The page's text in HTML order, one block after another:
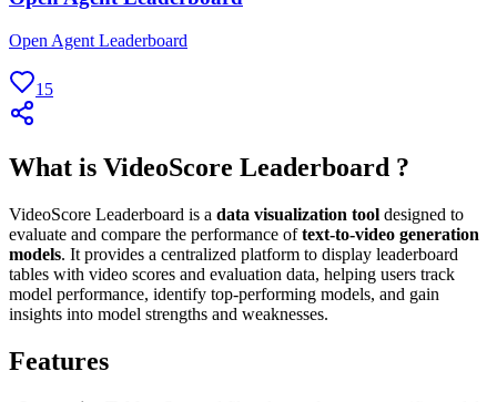
Open Agent Leaderboard
15
What is VideoScore Leaderboard ?
VideoScore Leaderboard is a data visualization tool designed to
evaluate and compare the performance oftext-to-video generation
models. It provides a centralized platform to display leaderboard
tables with video scores and evaluation data, helping users track
model performance, identify top-performing models, and gain
insights into model strengths and weaknesses.
Features